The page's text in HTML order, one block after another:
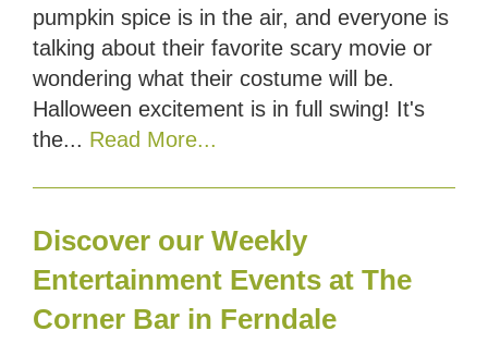
pumpkin spice is in the air, and everyone is
talking about their favorite scary movie or
wondering what their costume will be.
Halloween excitement is in full swing! It's
the... Read More...
Discover our Weekly
Entertainment Events at The
Corner Bar in Ferndale